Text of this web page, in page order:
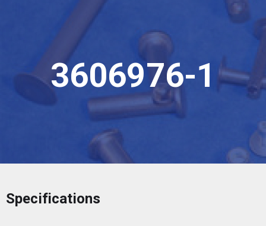
3606976-1
Specifications